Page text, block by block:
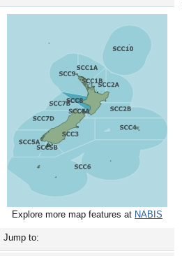
Explore more map features at NABIS
Jump to: